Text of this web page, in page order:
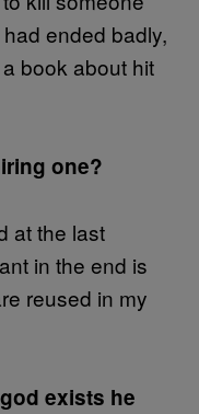
ended badly,
book about hit
one?
at the last
in the end is
reused in my
exists he